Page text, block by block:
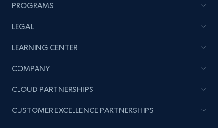
PROGRAMS
LEGAL
LEARNING CENTER
COMPANY
CLOUD PARTNERSHIPS
CUSTOMER EXCELLENCE PARTNERSHIPS